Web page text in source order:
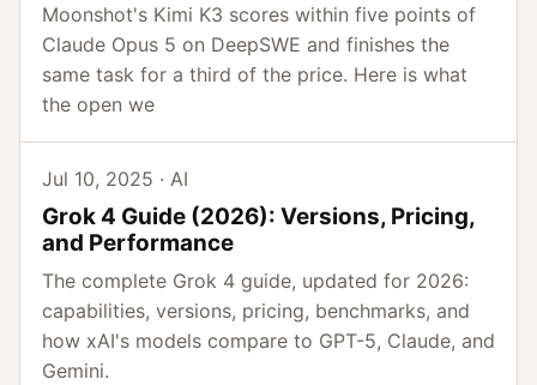
Moonshot's Kimi K3 scores within five points of
Claude Opus 5 on DeepSWE and finishes the
same task for a third of the price. Here is what
the open we
Jul 10, 2025 · AI
Grok 4 Guide (2026): Versions, Pricing,
and Performance
The complete Grok 4 guide, updated for 2026:
capabilities, versions, pricing, benchmarks, and
how xAI's models compare to GPT-5, Claude, and
Gemini.